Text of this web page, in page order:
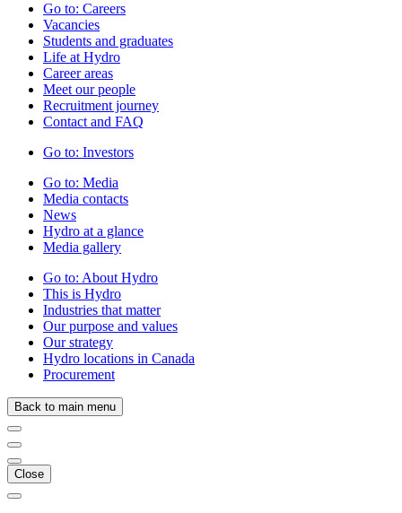
Go to: Careers
Vacancies
Students and graduates
Life at Hydro
Career areas
Meet our people
Recruitment journey
Contact and FAQ
Go to: Investors
Go to: Media
Media contacts
News
Hydro at a glance
Media gallery
Go to: About Hydro
This is Hydro
Industries that matter
Our purpose and values
Our strategy
Hydro locations in Canada
Procurement
Back to main menu
Close